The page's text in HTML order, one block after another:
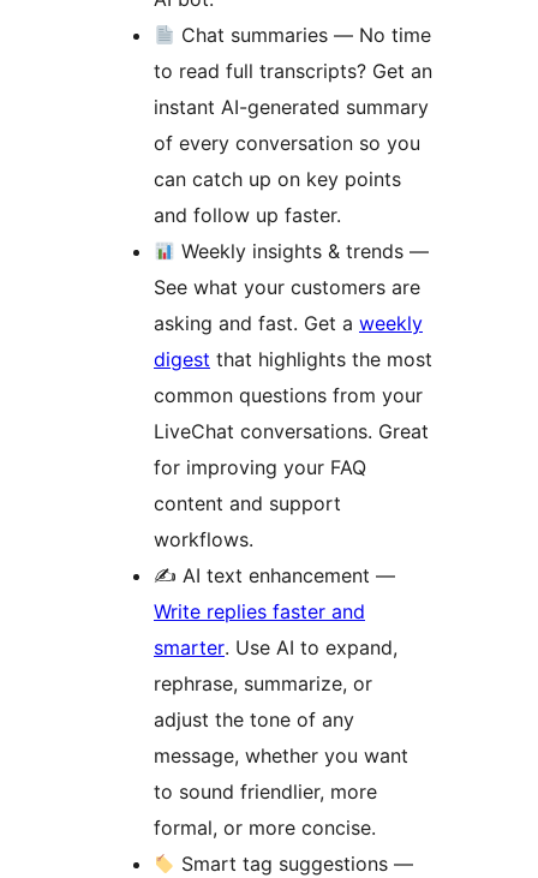
Chat summaries — No time
to read full transcripts? Get an
instant AI-generated summary
of every conversation so you
can catch up on key points
and follow up faster.
Weekly insights & trends —
See what your customers are
asking and fast. Get a weekly
digest that highlights the most
common questions from your
LiveChat conversations. Great
for improving your FAQ
content and support
workflows.
✍️ AI text enhancement —
Write replies faster and
smarter. Use AI to expand,
rephrase, summarize, or
adjust the tone of any
message, whether you want
to sound friendlier, more
formal, or more concise.
Smart tag suggestions —